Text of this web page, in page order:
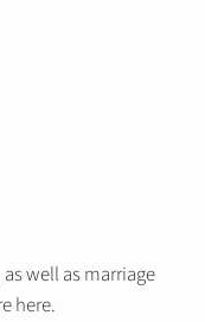
well as marriage
here.